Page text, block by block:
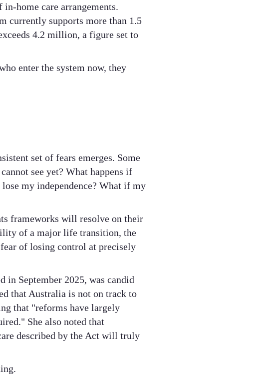
home care arrangements.
currently supports more than 1.5
4.2 million, a figure set to
enter the system now, they
set of fears emerges. Some
see yet? What happens if
my independence? What if my
frameworks will resolve on their
of a major life transition, the
of losing control at precisely
in September 2025, was candid
that Australia is not on track to
that "reforms have largely
She also noted that
described by the Act will truly